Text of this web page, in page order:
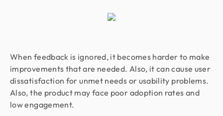
When feedback is ignored, it becomes harder to make
improvements that are needed. Also, it can cause user
dissatisfaction for unmet needs or usability problems.
Also, the product may face poor adoption rates and
low engagement.